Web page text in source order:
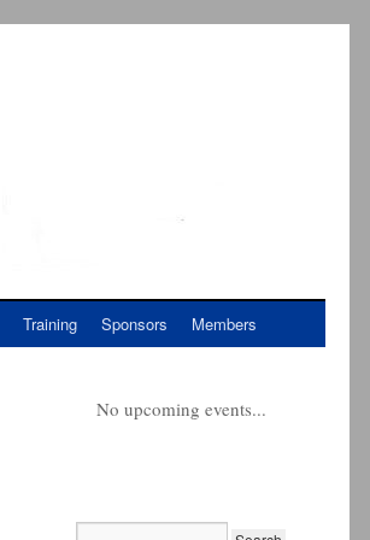
Training Sponsors Members
No upcoming events...